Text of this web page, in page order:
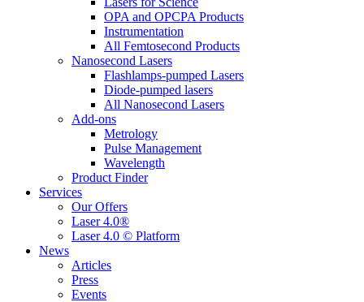
OPA and OPCPA Products
Instrumentation
All Femtosecond Products
Nanosecond Lasers
Flashlamps-pumped Lasers
Diode-pumped lasers
All Nanosecond Lasers
Add-ons
Metrology
Pulse Management
Wavelength
Product Finder
Services
Our Offers
Laser 4.0®
Laser 4.0 © Platform
News
Articles
Press
Events